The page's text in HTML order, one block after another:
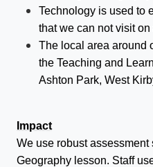
Technology is used to
that we can not visit
The local area around
the Teaching and
Ashton Park, West
Impact
We use robust
Geography lesson. Staff